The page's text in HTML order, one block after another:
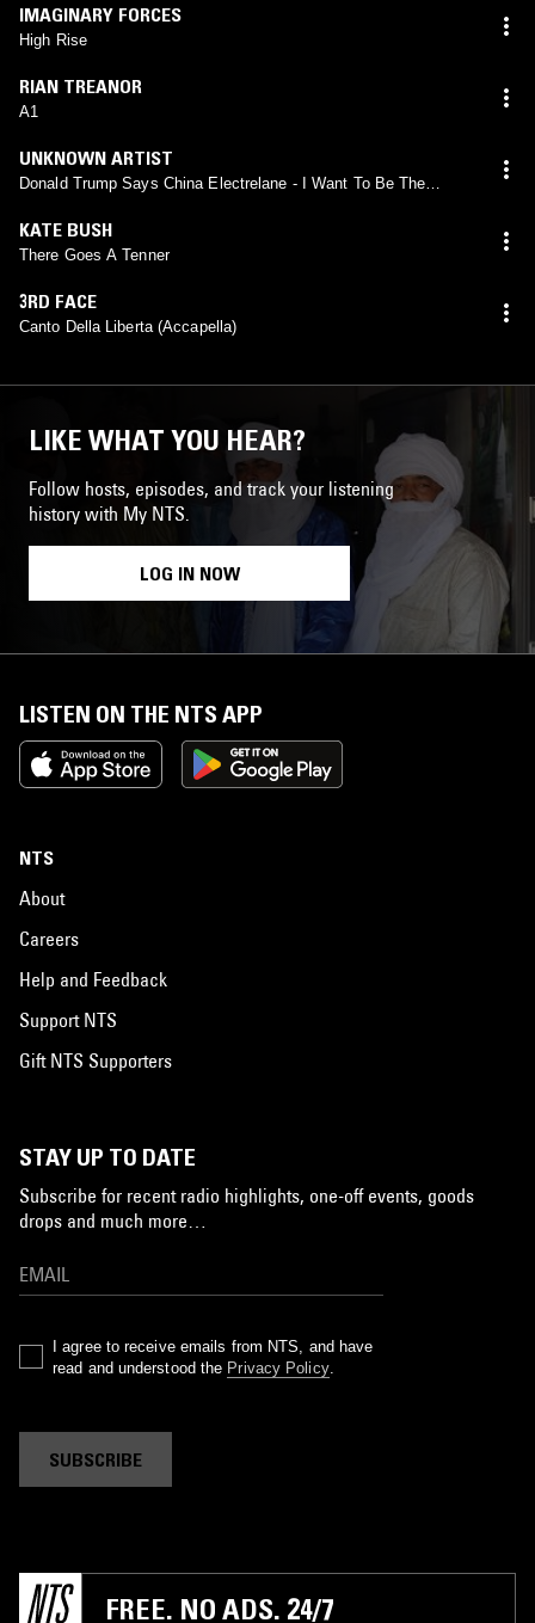
IMAGINARY FORCES
High Rise
RIAN TREANOR
A1
UNKNOWN ARTIST
Donald Trump Says China Electrelane - I Want To Be The
KATE BUSH
There Goes A Tenner
3RD FACE
Canto Della Liberta (Accapella)
LIKE WHAT YOU HEAR?
Follow hosts, episodes, and track your listening
history with My NTS.
LOG IN NOW
LISTEN ON THE NTS APP
NTS
About
Careers
Help and Feedback
Support NTS
Gift NTS Supporters
STAY UP TO DATE
Subscribe for recent radio highlights, one-off events, goods
drops and much more…
I agree to receive emails from NTS, and have
read and understood the Privacy Policy.
SUBSCRIBE
FREE. NO ADS. 24/7